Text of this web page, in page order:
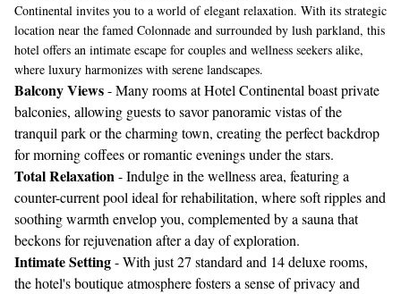
Continental invites you to a world of elegant relaxation. With its strategic
location near the famed Colonnade and surrounded by lush parkland, this
hotel offers an intimate escape for couples and wellness seekers alike,
where luxury harmonizes with serene landscapes.
Balcony Views- Many rooms at Hotel Continental boast private
balconies, allowing guests to savor panoramic vistas of the
tranquil park or the charming town, creating the perfect backdrop
for morning coffees or romantic evenings under the stars.
Total Relaxation- Indulge in the wellness area, featuring a
counter-current pool ideal for rehabilitation, where soft ripples and
soothing warmth envelop you, complemented by a sauna that
beckons for rejuvenation after a day of exploration.
Intimate Setting- With just 27 standard and 14 deluxe rooms,
the hotel's boutique atmosphere fosters a sense of privacy and